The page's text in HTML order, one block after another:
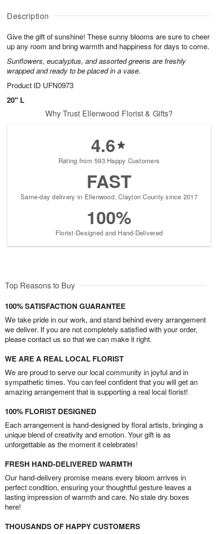
Description
Give the gift of sunshine! These sunny blooms are sure to cheer
up any room and bring warmth and happiness for days to come.
Sunflowers, eucalyptus, and assorted greens are freshly
wrapped and ready to be placed in a vase.
Product ID UFN0973
20" L
u
7
g
g
t
s
Why Trust Ellenwood Florist & Gifts?
4.6
Rating from 593 Happy Customers
FAST
Same-day delivery in Ellenwood, Clayton County since 2017
100%
Florist-Designed and Hand-Delivered
Top Reasons to Buy
100% SATISFACTION GUARANTEE
We take pride in our work, and stand behind every arrangement
we deliver. If you are not completely satisfied with your order,
please contact us so that we can make it right.
WE ARE A REAL LOCAL FLORIST
We are proud to serve our local community in joyful and in
sympathetic times. You can feel confident that you will get an
amazing arrangement that is supporting a real local florist!
100% FLORIST DESIGNED
Each arrangement is hand-designed by floral artists, bringing a
unique blend of creativity and emotion. Your gift is as
unforgettable as the moment it celebrates!
FRESH HAND-DELIVERED WARMTH
Our hand-delivery promise means every bloom arrives in
perfect condition, ensuring your thoughtful gesture leaves a
lasting impression of warmth and care. No stale dry boxes
here!
THOUSANDS OF HAPPY CUSTOMERS